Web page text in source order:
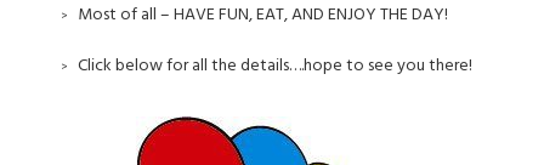
Most of all – HAVE FUN, EAT, AND ENJOY THE DAY!
Click below for all the details….hope to see you there!